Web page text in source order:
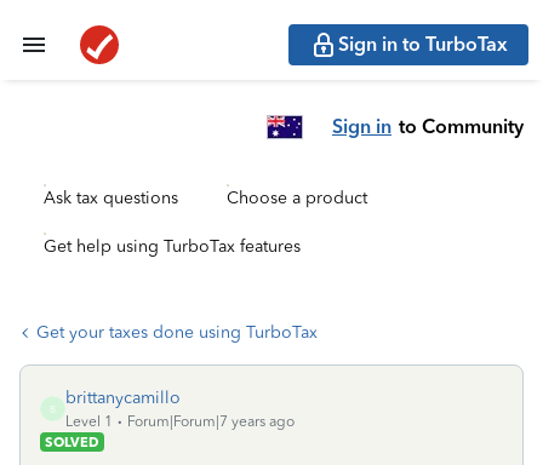
Sign in to TurboTax
Sign in to Community
Ask tax questions Choose a product
Get help using TurboTax features
Get your taxes done using TurboTax
B
brittanycamillo
Level 1
Forum|Forum|7 years ago
SOLVED